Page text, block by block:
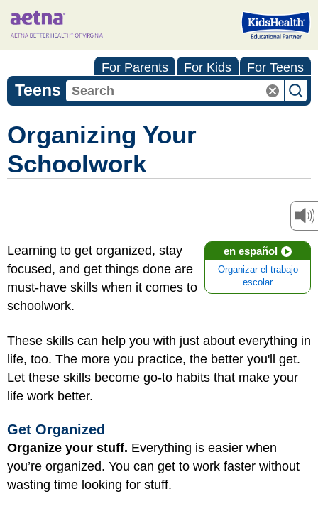
For Parents For Kids For Teens
Teens
Organizing Your
Schoolwork
en español
Organizar el trabajo
escolar
Learning to get organized, stay
focused, and get things done are
must-have skills when it comes to
schoolwork.
These skills can help you with just about everything in
life, too. The more you practice, the better you'll get.
Let these skills become go-to habits that make your
life work better.
Get Organized
Organize your stuff. Everything is easier when
you’re organized. You can get to work faster without
wasting time looking for stuff.